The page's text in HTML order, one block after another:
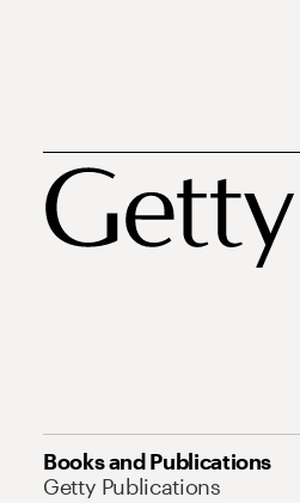
Books and Publications
Getty Publications